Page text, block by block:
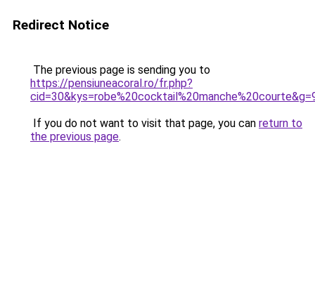
Redirect Notice
The previous page is sending you to
https://pensiuneacoral.ro/fr.php?
If you do not want to visit that page, you can return to
the previous page.